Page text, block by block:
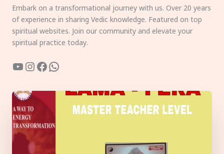
Embark on a transformational journey with us. Over 20 years
of experience in sharing Vedic knowledge. Featured on top
spiritual websites. Join our community and elevate your
spiritual practice today.
YouTube
Instagram
Facebook
WhatsApp